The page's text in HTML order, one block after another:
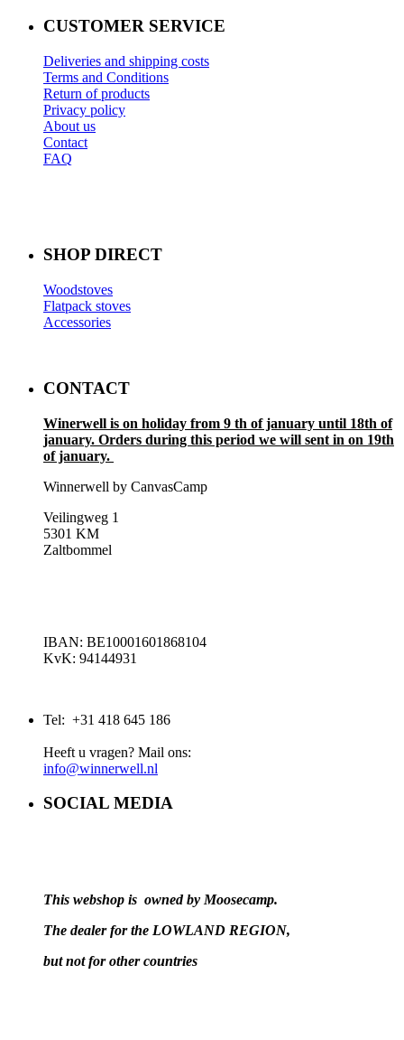
CUSTOMER SERVICE
Deliveries and shipping costs
Terms and Conditions
Return of products
Privacy policy
About us
Contact
FAQ
SHOP DIRECT
Woodstoves
Flatpack stoves
Accessories
CONTACT
Winerwell is on holiday from 9 th of january until 18th of
january. Orders during this period we will sent in on 19th
of january.
Winnerwell by CanvasCamp
Veilingweg 1
5301 KM
Zaltbommel
IBAN: BE10001601868104
KvK: 94144931
Tel: +31 418 645 186
Heeft u vragen? Mail ons:
info@winnerwell.nl
SOCIAL MEDIA
This webshop is owned by Moosecamp.
The dealer for the LOWLAND REGION,
but not for other countries